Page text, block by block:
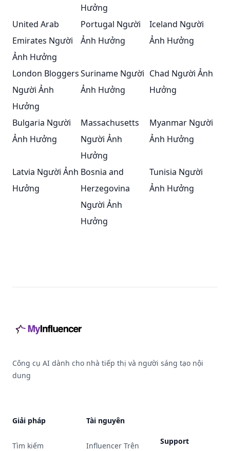
Hưởng
United Arab
Emirates Người
Ảnh Hưởng
Portugal Người
Ảnh Hưởng
Iceland Người
Ảnh Hưởng
London Bloggers
Người Ảnh
Hưởng
Suriname Người
Ảnh Hưởng
Chad Người Ảnh
Hưởng
Bulgaria Người
Ảnh Hưởng
Massachusetts
Người Ảnh
Hưởng
Myanmar Người
Ảnh Hưởng
Latvia Người Ảnh
Hưởng
Bosnia and
Herzegovina
Người Ảnh
Hưởng
Tunisia Người
Ảnh Hưởng
Công cụ AI dành cho nhà tiếp thị và người sáng tạo nội
dung
Giải pháp
Tìm kiếm
Tài nguyên
Influencer Trên
Support